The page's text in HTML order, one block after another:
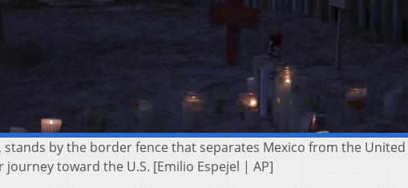
stands by the border fence that separates Mexico from the
toward the U.S. [Emilio Espejel | AP]